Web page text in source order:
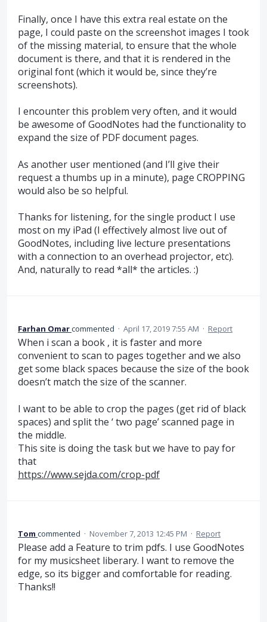
Finally, once I have this extra real estate on the
page, I could paste on the screenshot images I took
of the missing material, to ensure that the whole
document is there, and that it is rendered in the
original font (which it would be, since they’re
screenshots).
I encounter this problem very often, and it would
be awesome of GoodNotes had the functionality to
expand the size of PDF document pages.
As another user mentioned (and I’ll give their
request a thumbs up in a minute), page CROPPING
would also be so helpful.
Thanks for listening, for the single product I use
most on my iPad (I effectively almost live out of
GoodNotes, including live lecture presentations
with a connection to an overhead projector, etc).
And, naturally to read *all* the articles. :)
Farhan Omarcommented · April 17, 2019 7:55 AM · Report
When i scan a book , it is faster and more
convenient to scan to pages together and we also
get some black spaces because the size of the book
doesn’t match the size of the scanner.
I want to be able to crop the pages (get rid of black
spaces) and split the ‘ two page’ scanned page in
the middle.
This site is doing the task but we have to pay for
that
https://www.sejda.com/crop-pdf
Tom commented · November 7, 2013 12:45 PM · Report
Please add a Feature to trim pdfs. I use GoodNotes
for my musicsheet liberary. I want to remove the
edge, so its bigger and comfortable for reading.
Thanks!!